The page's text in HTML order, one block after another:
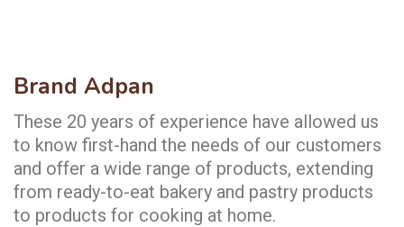
Brand Adpan
These 20 years of experience have allowed us
to know first-hand the needs of our customers
and offer a wide range of products, extending
from ready-to-eat bakery and pastry products
to products for cooking at home.